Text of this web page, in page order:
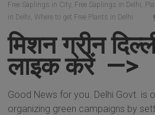
Free Saplings in City, Free Saplings in Delhi,
in Delhi, Where to get Free Plants in Delhi
मिशन ग्रीन
लाइक करें —>
Good News for you. Delhi Govt. is
organizing green campaigns by